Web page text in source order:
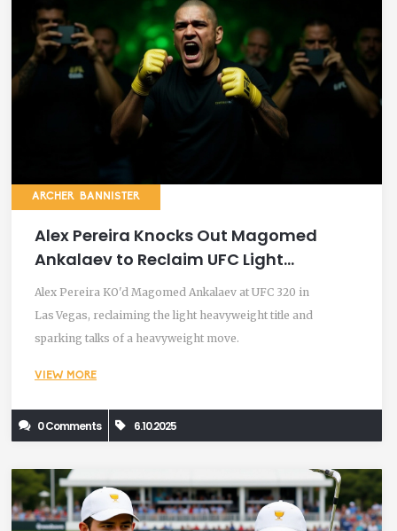
ARCHER BANNISTER
Alex Pereira Knocks Out Magomed
Ankalaev to Reclaim UFC Light
Heavyweight Title
Alex Pereira KO'd Magomed Ankalaev at UFC 320 in
Las Vegas, reclaiming the light heavyweight title and
sparking talks of a heavyweight move.
VIEW MORE
0 Comments 6.10.2025